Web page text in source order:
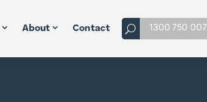
About Contact 1300 750 007